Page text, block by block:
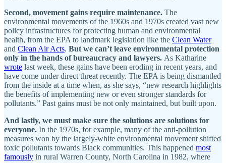
Second, movement gains require maintenance. The
environmental movements of the 1960s and 1970s created vast new
policy infrastructures for protecting human and environmental
health, from the EPA to landmark legislation like the Clean Water
and Clean Air Acts. But we can’t leave environmental protection
only in the hands of bureaucracy and lawyers. As Katharine
wrote last week, these gains have been eroding in recent years, and
have come under direct threat recently. The EPA is being dismantled
from the inside at a time when, as she says, “new research highlights
the benefits of implementing new or even stronger standards for
pollutants.” Past gains must be not only maintained, but built upon.
And lastly, we must make sure the solutions are solutions for
everyone. In the 1970s, for example, many of the anti-pollution
measures won by the largely-white environmental movement shifted
toxic pollutants towards Black communities. This happened most
famously in rural Warren County, North Carolina in 1982, where